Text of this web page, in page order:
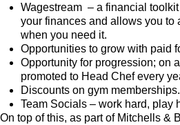
Wagestream – a financial
your finances and allows you to
when you need it.
Opportunities to grow with paid
Opportunity for progression; on
promoted to Head Chef every
Discounts on gym memberships.
Team Socials – work hard, play
On top of this, as part of Mitchells &